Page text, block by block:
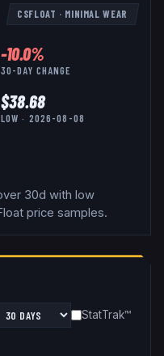
CSFLOAT ·MINIMAL WEAR
-10.0%
30-DAY CHANGE
$38.68
LOW · 2026-08-08
30d with low
price samples.
StatTrak™